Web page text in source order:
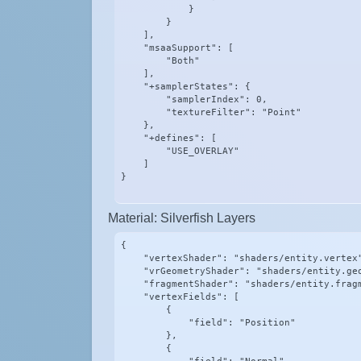
            }
        }
    ],
    "msaaSupport": [
        "Both"
    ],
    "+samplerStates": {
        "samplerIndex": 0,
        "textureFilter": "Point"
    },
    "+defines": [
        "USE_OVERLAY"
    ]
}
Material: Silverfish Layers
{
"vertexShader": "shaders/
"vrGeometryShader": "shaders/
"fragmentShader": "shaders/
    "vertexFields": [
        {
            "field": "Position"
        },
        {